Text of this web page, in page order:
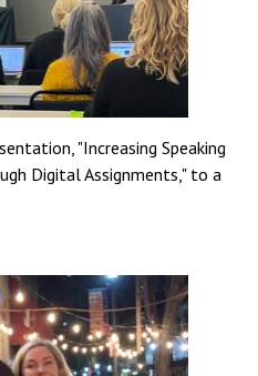
"Increasing Speaking
Digital Assignments," to a